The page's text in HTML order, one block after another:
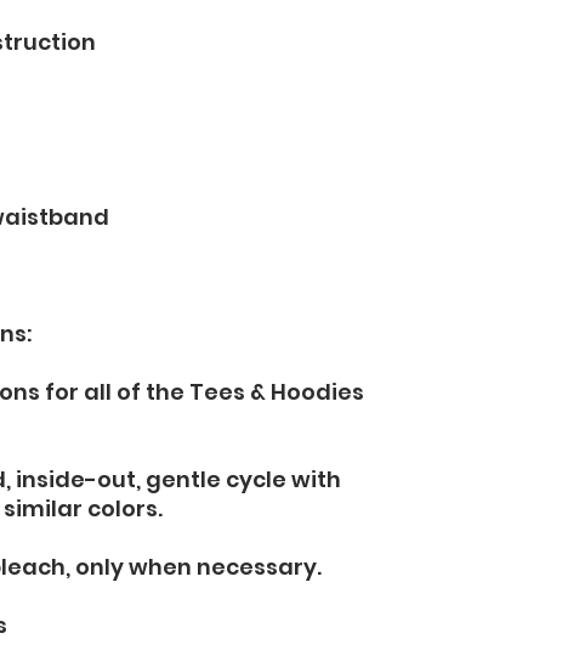
for all of the Tees & Hoodies
inside-out, gentle cycle with
colors.
only when necessary.